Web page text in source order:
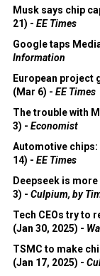
Musk says chip
21) - EE Times
Google taps
Information
European project
(Mar 6) - EE Times
The trouble with
3) - Economist
Automotive chips:
14) - EE Times
Deepseek is
3) - Culpium, by
Tech CEOs try to
(Jan 30, 2025) -
TSMC to make
(Jan 17, 2025) -